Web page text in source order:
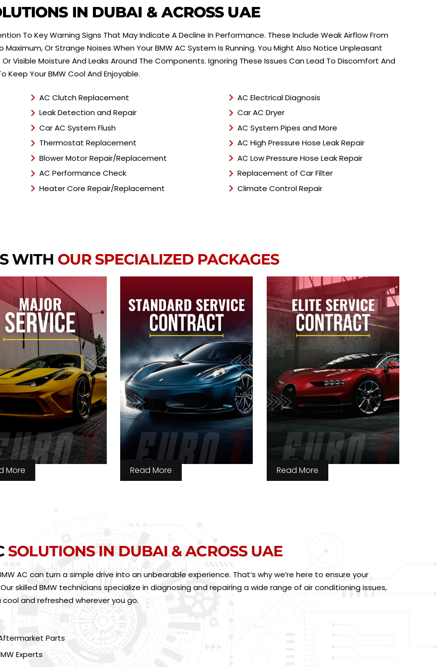
*
e
n
T
y
e
IN DUBAI & ACROSS UAE
To Key Warning Signs That May Indicate A Decline In Performance. These Include Weak Airflow From
Or Strange Noises When Your BMW AC System Is Running. You Might Also Notice Unpleasant
Visible Moisture And Leaks Around The Components. Ignoring These Issues Can Lead To Discomfort And
Keep Your BMW Cool And Enjoyable.
AC Clutch Replacement
Leak Detection and Repair
Car AC System Flush
Thermostat Replacement
Blower Motor Repair/Replacement
AC Performance Check
Heater Core Repair/Replacement
AC Electrical Diagnosis
Car AC Dryer
AC System Pipes and More
AC High Pressure Hose Leak Repair
AC Low Pressure Hose Leak Repair
Replacement of Car Filter
Climate Control Repair
WITH OUR SPECIALIZED PACKAGES
More Read More Read More
SOLUTIONS IN DUBAI & ACROSS UAE
AC can turn a simple drive into an unbearable experience. That’s why we’re here to ensure your
skilled BMW technicians specialize in diagnosing and repairing a wide range of air conditioning issues,
and refreshed wherever you go.
Parts
Experts